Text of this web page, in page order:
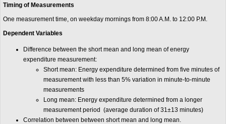
Timing of Measurements
One measurement time, on weekday mornings from 8:00 A.M. to 12:00 P.M.
Dependent Variables
Difference between the short mean and long mean of energy
expenditure measurement:
Short mean: Energy expenditure determined from five minutes of
measurement with less than 5% variation in minute-to-minute
measurements
Long mean: Energy expenditure determined from a longer
measurement period (average duration of 31±13 minutes)
Correlation between between short mean and long mean.